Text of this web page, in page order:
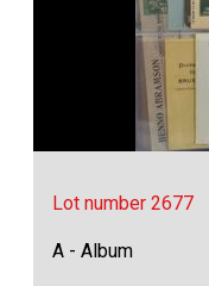
Lot number 2677
A - Album